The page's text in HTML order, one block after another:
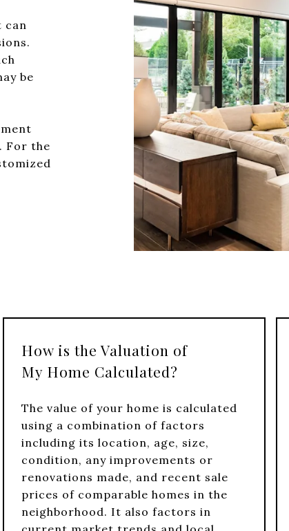
can
be
For the
How is the Valuation of
My Home Calculated?
The value of your home is calculated
using a combination of factors
including its location, age, size,
condition, any improvements or
renovations made, and recent sale
prices of comparable homes in the
neighborhood. It also factors in